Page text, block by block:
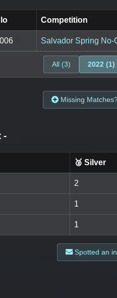
Competition
Salvador Spring No-
All (3) 2022 (1)
Missing
-
🥈 Silver
2
1
1
Spotted an